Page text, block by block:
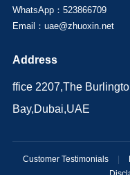
WhatsApp：523866709
Email：uae@zhuoxin.net
Address
ffice 2207,The
Bay,Dubai,UAE
Customer Testimonials |